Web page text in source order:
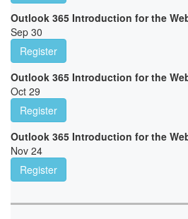
Outlook 365 Introduction for the
Sep 30
Register
Outlook 365 Introduction for the
Oct 29
Register
Outlook 365 Introduction for the
Nov 24
Register